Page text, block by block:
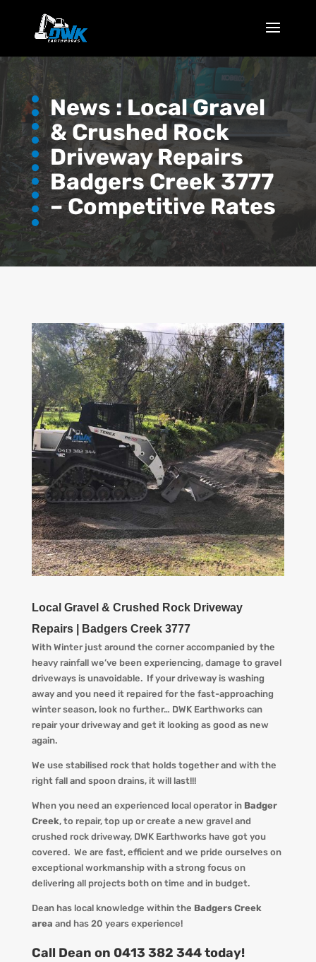
News : Local Gravel
& Crushed Rock
Driveway Repairs
Badgers Creek 3777
– Competitive Rates
Local Gravel & Crushed Rock Driveway
Repairs | Badgers Creek 3777
With Winter just around the corner accompanied by the
heavyrainfall we’ve been experiencing, damage to gravel
driveways is unavoidable. If your driveway is washing
away and you need it repaired for the fast-approaching
winter season, look no further… DWK Earthworkscan
repair your driveway and get it looking as good as new
again.
We use stabilised rock that holds together and with the
right fall and spoon drains, it will last!!!
When you need an experienced local operator in Badger
Creek, to repair, top up or create a new gravel and
crushed rock driveway, DWK Earthworkshave got you
covered. We are fast, efficient and we pride ourselves on
exceptional workmanship with a strong focus on
delivering all projects both on time and in budget.
Dean has local knowledge within the Badgers Creek
area and has 20 years experience!
Call Dean on 0413 382 344 today!